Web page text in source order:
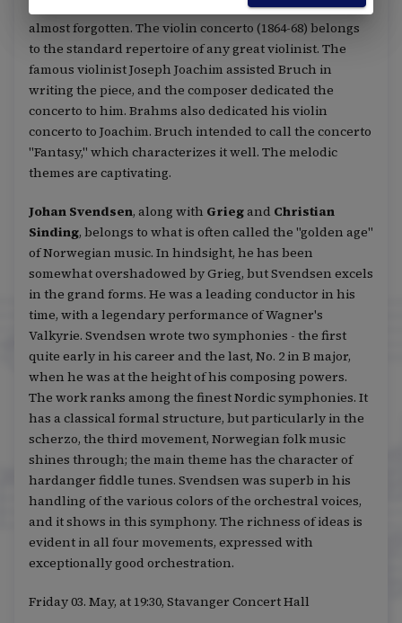
Nidrei for cello and orchestra, his other works are
almost forgotten. The violin concerto (1864-68) belongs
to the standard repertoire of any great violinist. The
famous violinist Joseph Joachim assisted Bruch in
writing the piece, and the composer dedicated the
concerto to him. Brahms also dedicated his violin
concerto to Joachim. Bruch intended to call the concerto
"Fantasy," which characterizes it well. The melodic
themes are captivating.
Johan Svendsen, along with Griegand Christian
Sinding, belongs to what is often called the "golden age"
of Norwegian music. In hindsight, he has been
somewhat overshadowed by Grieg, but Svendsen excels
in the grand forms. He was a leading conductor in his
time, with a legendary performance of Wagner's
Valkyrie. Svendsen wrote two symphonies - the first
quite early in his career and the last, No. 2 in B major,
when he was at the height of his composing powers.
The work ranks among the finest Nordic symphonies. It
has a classical formal structure, but particularly in the
scherzo, the third movement, Norwegian folk music
shines through; the main theme has the character of
hardanger fiddle tunes. Svendsen was superb in his
handling of the various colors of the orchestral voices,
and it shows in this symphony. The richness of ideas is
evident in all four movements, expressed with
exceptionally good orchestration.
Friday 03. May, at 19:30, Stavanger Concert Hall